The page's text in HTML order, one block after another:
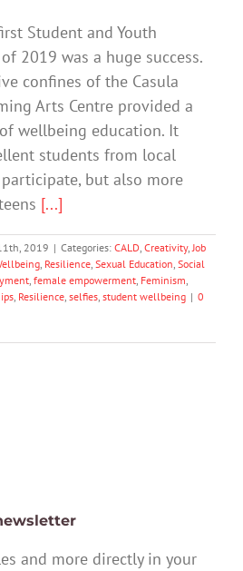
Student and Youth
2019 was a huge success.
confines of the Casula
Arts Centre provided a
wellbeing education. It
students from local
but also more
[...]
2019 | Categories: CALD, Creativity,Job
, Resilience, Sexual Education, Social
, female empowerment, Feminism,
, Resilience, selfies, student wellbeing | 0
and more directly in your